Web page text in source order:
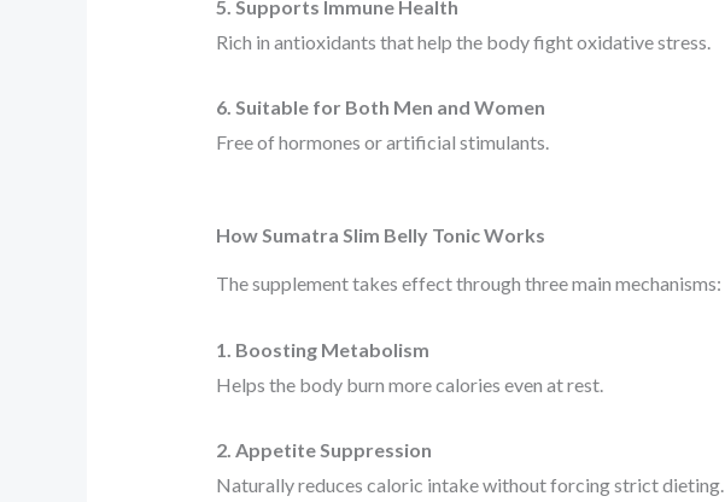
5. Supports Immune Health
Rich in antioxidants that help the body fight oxidative stress.
6. Suitable for Both Men and Women
Free of hormones or artificial stimulants.
How Sumatra Slim Belly Tonic Works
The supplement takes effect through three main mechanisms:
1. Boosting Metabolism
Helps the body burn more calories even at rest.
2. Appetite Suppression
Naturally reduces caloric intake without forcing strict dieting.